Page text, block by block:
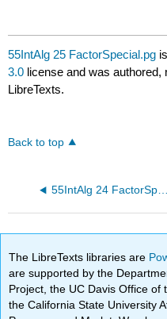
55IntAlg 25 FactorSpecial.pg
3.0 license and was
LibreTexts.
Back to top
55IntAlg 24 FactorSpecial.pg
The LibreTexts libraries are
are supported by the
Project, the UC Davis Office of
the California State University